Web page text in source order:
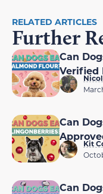
RELATED ARTICLES
Further
Can
Verified
Can
Kit
Can